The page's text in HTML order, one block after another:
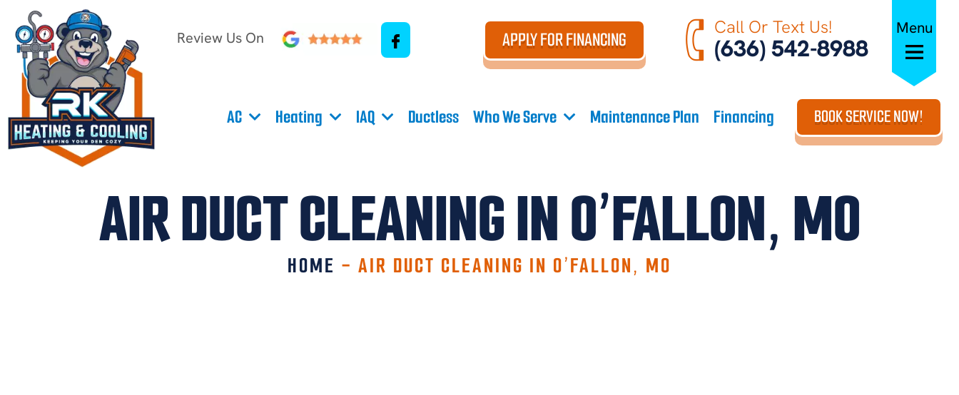
Review Us On APPLY FOR FINANCING
Call Or Text Us!
(636) 542-8988
Menu
AC Heating IAQ Ductless Who We Serve Maintenance Plan Financing BOOK SERVICE NOW!
AIR DUCT CLEANING IN O’FALLON, MO
HOME - AIR DUCT CLEANING IN O’FALLON, MO